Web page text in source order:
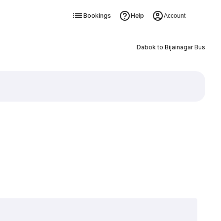
Bookings Help Account
Dabok to Bijainagar Bus